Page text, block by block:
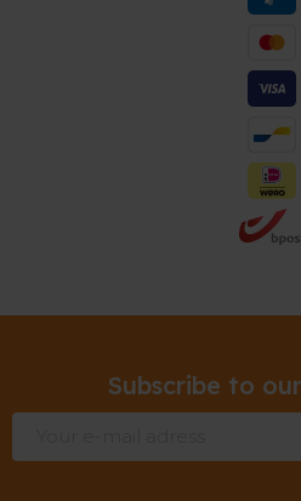
Subscribe to